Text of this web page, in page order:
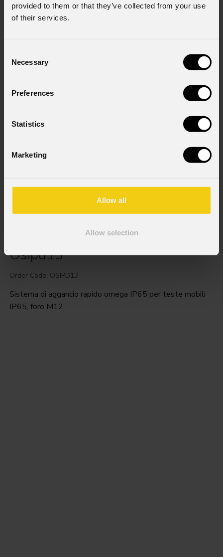
provided to them or that they’ve collected from your use
of their services.
Selection
Necessary
Preferences
Statistics
Marketing
Allow all
Allow selection
Osipd13
Order Code: OSIPD13
Sistema di aggancio rapido omega IP65 per teste mobili
IP65, foro M12.